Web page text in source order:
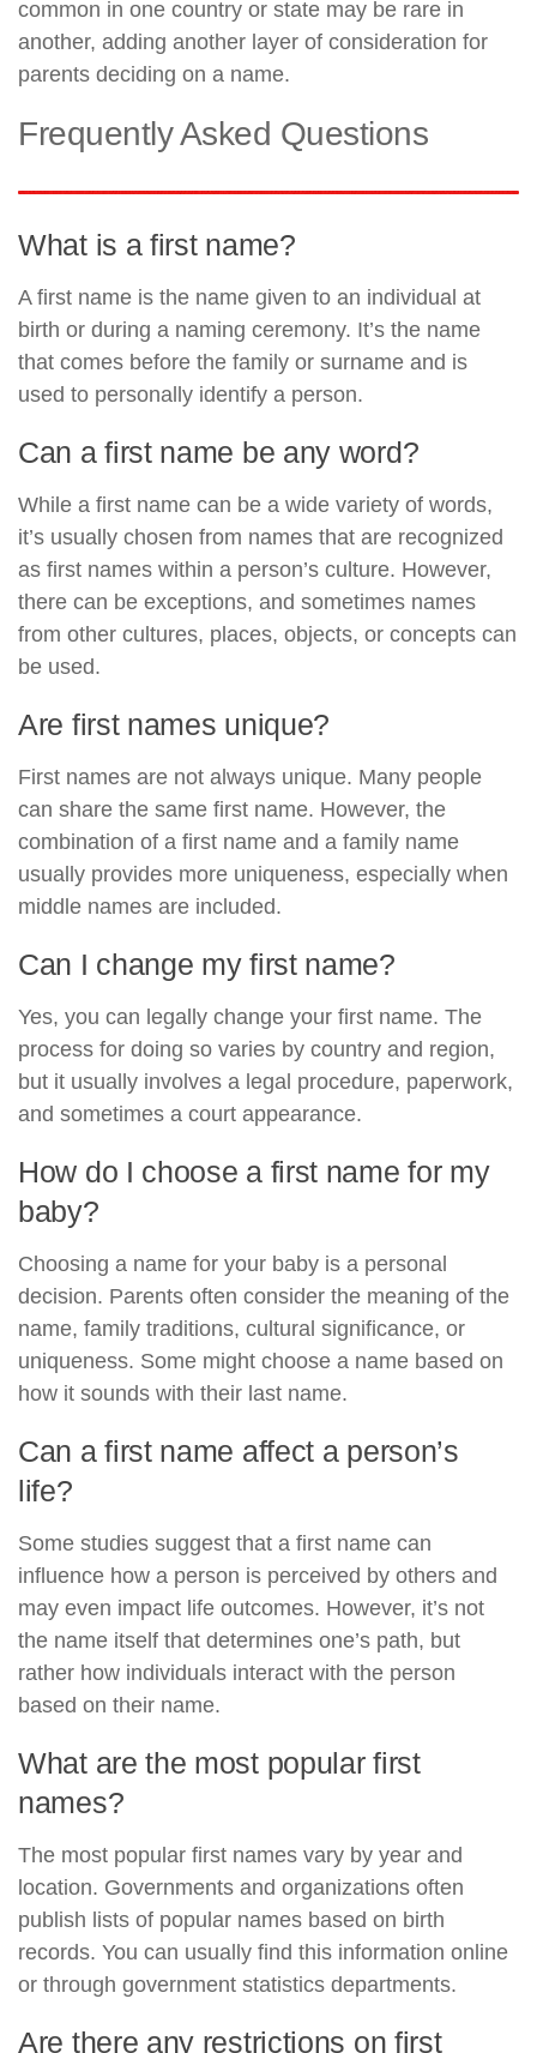
common in one country or state may be rare in
another, adding another layer of consideration for
parents deciding on a name.
Frequently Asked Questions
What is a first name?
A first name is the name given to an individual at
birth or during a naming ceremony. It’s the name
that comes before the family or surname and is
used to personally identify a person.
Can a first name be any word?
While a first name can be a wide variety of words,
it’s usually chosen from names that are recognized
as first names within a person’s culture. However,
there can be exceptions, and sometimes names
from other cultures, places, objects, or concepts can
be used.
Are first names unique?
First names are not always unique. Many people
can share the same first name. However, the
combination of a first name and a family name
usually provides more uniqueness, especially when
middle names are included.
Can I change my first name?
Yes, you can legally change your first name. The
process for doing so varies by country and region,
but it usually involves a legal procedure, paperwork,
and sometimes a court appearance.
How do I choose a first name for my
baby?
Choosing a name for your baby is a personal
decision. Parents often consider the meaning of the
name, family traditions, cultural significance, or
uniqueness. Some might choose a name based on
how it sounds with their last name.
Can a first name affect a person’s
life?
Some studies suggest that a first name can
influence how a person is perceived by others and
may even impact life outcomes. However, it’s not
the name itself that determines one’s path, but
rather how individuals interact with the person
based on their name.
What are the most popular first
names?
The most popular first names vary by year and
location. Governments and organizations often
publish lists of popular names based on birth
records. You can usually find this information online
or through government statistics departments.
Are there any restrictions on first